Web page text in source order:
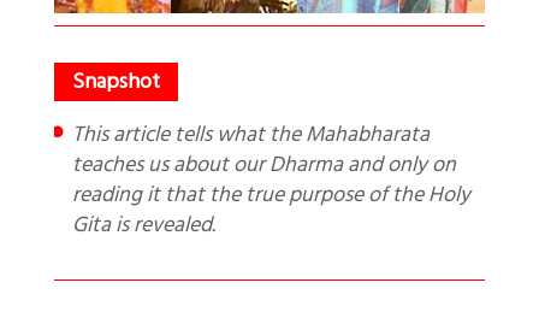
This article tells what the Mahabharata
teaches us about our Dharma and only on
reading it that the true purpose of the Holy
Gita is revealed.